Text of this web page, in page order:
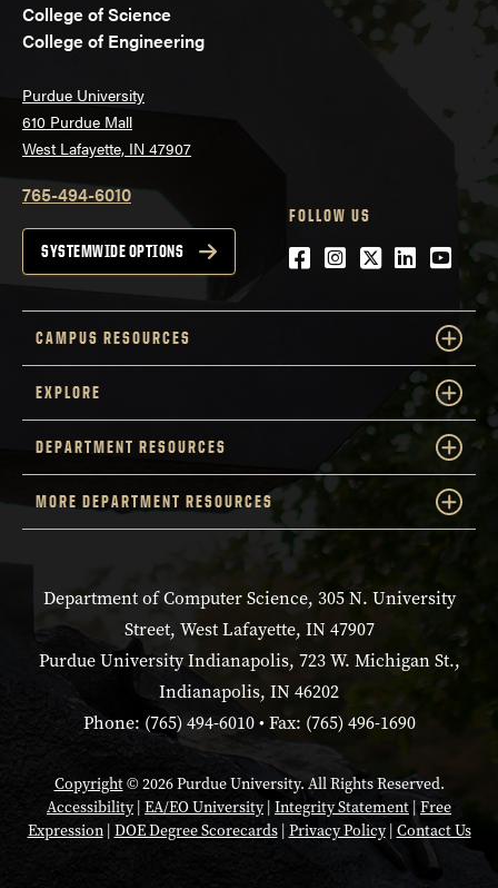
College of Science
College of Engineering
Purdue University
610 Purdue Mall
West Lafayette, IN 47907
765-494-6010
SYSTEMWIDE OPTIONS
FOLLOW US
Facebook
Instagram
Twitter
LinkedIn
CAMPUS RESOURCES
EXPLORE
DEPARTMENT RESOURCES
MORE DEPARTMENT RESOURCES
Department of Computer Science, 305 N. University
Street, West Lafayette, IN 47907
Purdue University Indianapolis, 723 W. Michigan St.,
Indianapolis, IN 46202
Phone: (765) 494-6010 • Fax: (765) 496-1690
Copyright© 2026 Purdue University. All Rights Reserved.
Accessibility| EA/EO University| Integrity Statement |Free
Expression| DOE Degree Scorecards| Privacy Policy| Contact Us